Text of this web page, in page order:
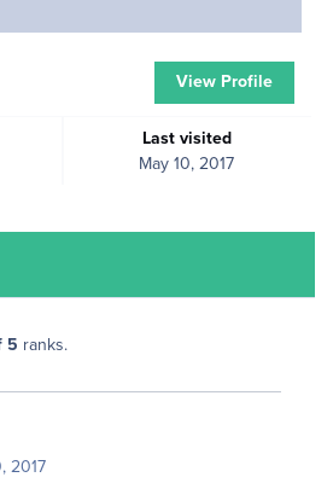
Last visited
May 10, 2017
View Profile
5 ranks.
2017